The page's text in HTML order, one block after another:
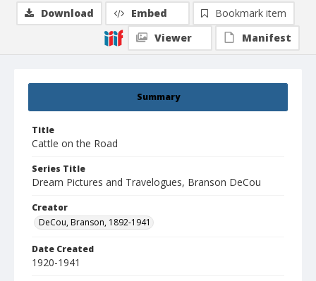
Summary
Title
Cattle on the Road
Series Title
Dream Pictures and Travelogues, Branson DeCou
Creator
DeCou, Branson, 1892-1941
Date Created
1920-1941
Download Embed
Bookmark item
Viewer
Manifest